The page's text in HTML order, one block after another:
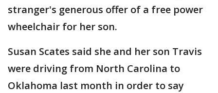
stranger's generous offer of a free power
wheelchair for her son.
Susan Scates said she and her son Travis
were driving from North Carolina to
Oklahoma last month in order to say